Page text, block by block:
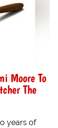
Moore To
The
years of